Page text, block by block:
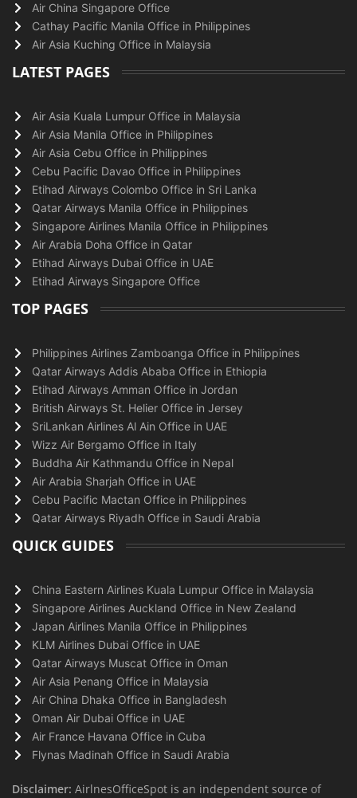
Air China Singapore Office
Cathay Pacific Manila Office in Philippines
Air Asia Kuching Office in Malaysia
LATEST PAGES
Air Asia Kuala Lumpur Office in Malaysia
Air Asia Manila Office in Philippines
Air Asia Cebu Office in Philippines
Cebu Pacific Davao Office in Philippines
Etihad Airways Colombo Office in Sri Lanka
Qatar Airways Manila Office in Philippines
Singapore Airlines Manila Office in Philippines
Air Arabia Doha Office in Qatar
Etihad Airways Dubai Office in UAE
Etihad Airways Singapore Office
TOP PAGES
Philippines Airlines Zamboanga Office in Philippines
Qatar Airways Addis Ababa Office in Ethiopia
Etihad Airways Amman Office in Jordan
British Airways St. Helier Office in Jersey
SriLankan Airlines Al Ain Office in UAE
Wizz Air Bergamo Office in Italy
Buddha Air Kathmandu Office in Nepal
Air Arabia Sharjah Office in UAE
Cebu Pacific Mactan Office in Philippines
Qatar Airways Riyadh Office in Saudi Arabia
QUICK GUIDES
China Eastern Airlines Kuala Lumpur Office in Malaysia
Singapore Airlines Auckland Office in New Zealand
Japan Airlines Manila Office in Philippines
KLM Airlines Dubai Office in UAE
Qatar Airways Muscat Office in Oman
Air Asia Penang Office in Malaysia
Air China Dhaka Office in Bangladesh
Oman Air Dubai Office in UAE
Air France Havana Office in Cuba
Flynas Madinah Office in Saudi Arabia
Disclaimer: AirlnesOfficeSpot is an independent source of